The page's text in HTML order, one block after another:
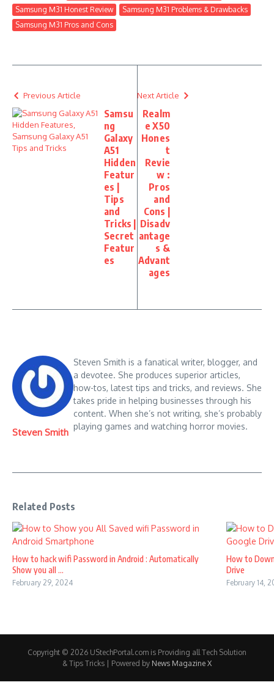
Samsung M31 Honest Review
Samsung M31 Problems & Drawbacks
Samsung M31 Pros and Cons
Previous Article
Samsu
ng
Galaxy
A51
Hidden
Featur
es |
Tips
and
Tricks |
Secret
Featur
es
Next Article
Realm
e X50
Hones
t
Revie
w :
Pros
and
Cons |
Disadv
antage
s &
Advant
ages
Steven Smith
Steven Smith is a fanatical writer, blogger, and
a devotee. She produces superior articles,
how-tos, latest tips and tricks, and reviews. She
takes pride in helping businesses through his
content. When she’s not writing, she’s probably
playing games and watching horror movies.
Related Posts
How to hack wifi Password in Android : Automatically
Show you all ...
February 29, 2024
How to
Drive
February 14,
Copyright © 2026 UStechPortal.com is Providing all Tech Solution
& Tips Tricks | Powered by News Magazine X